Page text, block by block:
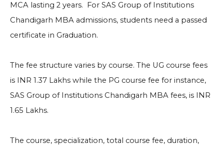
MCA lasting 2 years. For SAS Group of Institutions
Chandigarh MBA admissions, students need a passed
certificate in Graduation.
The fee structure varies by course. The UG course fees
is INR 1.37 Lakhs while the PG course fee for instance,
SAS Group of Institutions Chandigarh MBA fees, is INR
1.65 Lakhs.
The course, specialization, total course fee, duration,